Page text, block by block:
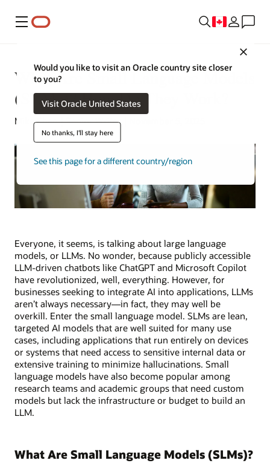
Menu
Would you like to visit an Oracle country site closer
to you?
Visit Oracle United States
No thanks, I'll stay here
See this page for a different country/region
What Are Small Language Models
(SLMs)? How Do They Work?
Mike Chen | Senior Writer | November 5, 2025
Everyone, it seems, is talking about large language
models, or LLMs. No wonder, because publicly accessible
LLM-driven chatbots like ChatGPT and Microsoft Copilot
have revolutionized, well, everything. However, for
businesses seeking to integrate AI into applications, LLMs
aren’t always necessary—in fact, they may well be
overkill. Enter the small language model. SLMs are lean,
targeted AI models that are well suited for many use
cases, including applications that run entirely on devices
or systems that need access to sensitive internal data or
extensive training to minimize hallucinations. Small
language models have also become popular among
research teams and academic groups that need custom
models but lack the infrastructure or budget to build an
LLM.
What Are Small Language Models (SLMs)?